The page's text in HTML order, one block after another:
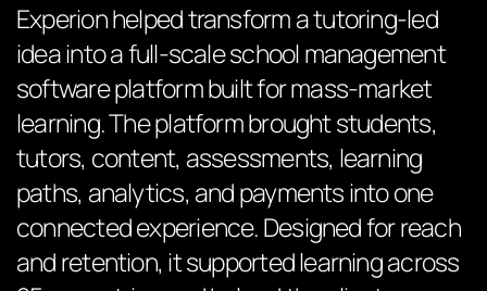
Experion helped transform a tutoring-led
idea into a full-scale school management
software platform built for mass-market
learning. The platform brought students,
tutors, content, assessments, learning
paths, analytics, and payments into one
connected experience. Designed for reach
and retention, it supported learning across